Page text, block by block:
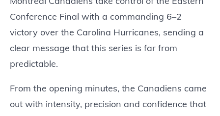
Conference Final with a commanding 6–2
victory over the Carolina Hurricanes, sending a
clear message that this series is far from
predictable.
From the opening minutes, the Canadiens came
out with intensity, precision and confidence that